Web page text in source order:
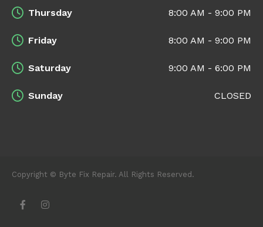
Thursday 8:00 AM - 9:00 PM
Friday 8:00 AM - 9:00 PM
Saturday 9:00 AM - 6:00 PM
Sunday CLOSED
Copyright © Byte Fix Repair. All Rights Reserved.